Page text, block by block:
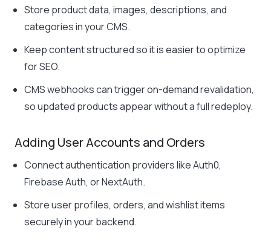
Store product data, images, descriptions, and
categories in your CMS.
Keep content structured so it is easier to optimize
for SEO.
CMS webhooks can trigger on-demand revalidation,
so updated products appear without a full redeploy.
Adding User Accounts and Orders
Connect authentication providers like Auth0,
Firebase Auth, or NextAuth.
Store user profiles, orders, and wishlist items
securely in your backend.